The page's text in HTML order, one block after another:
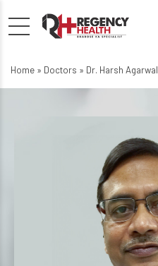
Home » Doctors » Dr. Harsh Agarwal